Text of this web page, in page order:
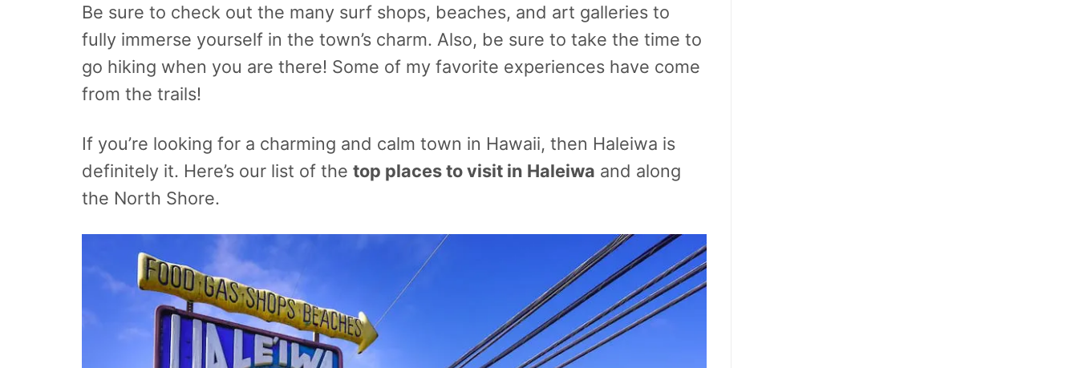
Be sure to check out the many surf shops, beaches, and art galleries to
fully immerse yourself in the town’s charm. Also, be sure to take the time to
go hiking when you are there! Some of my favorite experiences have come
from the trails!
If you’re looking for a charming and calm town in Hawaii, then Haleiwa is
definitely it. Here’s our list of the top places to visit in Haleiwa and along
the North Shore.